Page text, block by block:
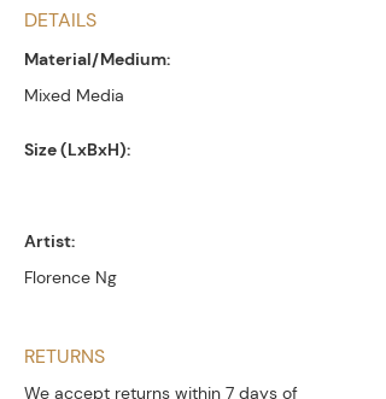
DETAILS
Material/Medium:
Mixed Media
Size (LxBxH):
Artist:
Florence Ng
RETURNS
We accept returns within 7 days of